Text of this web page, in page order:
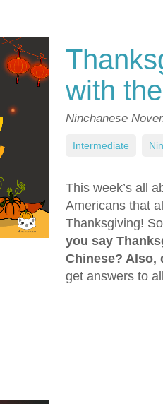
with
Ninchanese
This week’s all
Americans that
Thanksgiving!
you say
Chinese? Also,
get answers to
Intermediate